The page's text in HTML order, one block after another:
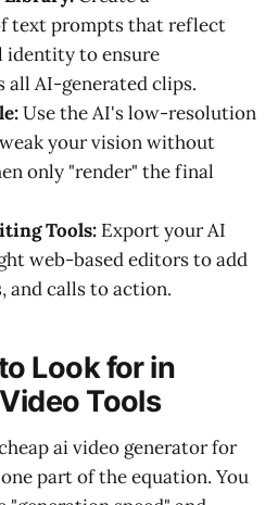
text prompts that reflect
identity to ensure
all AI-generated clips.
Use the AI's low-resolution
your vision without
only "render" the final
Tools: Export your AI
web-based editors to add
and calls to action.
Look for in
Tools
ai video generator for
part of the equation. You